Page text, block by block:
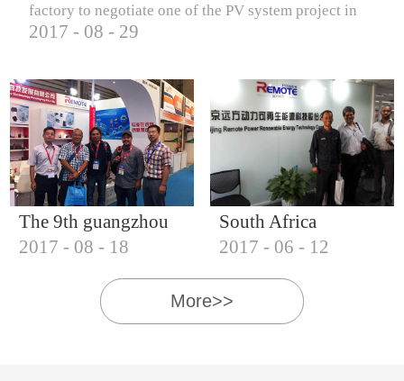
IQNET18000
factory to negotiate one of the PV system project in
Finland.
2017 - 08 - 29
The 9th guangzhou
international solar
photovoltaic
exhibition (2017)
2017 - 08 - 18
South Africa
Customers visit our
company
2017 - 06 - 12
More>>